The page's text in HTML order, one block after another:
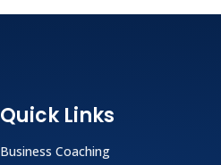
Quick Links
Business Coaching